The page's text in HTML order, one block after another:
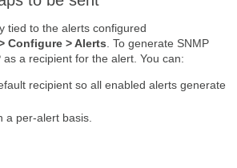
tied to the alerts configured
Configure > Alerts . To generate SNMP
a recipient for the alert. You can:
recipient so all enabled alerts generate
a per-alert basis.